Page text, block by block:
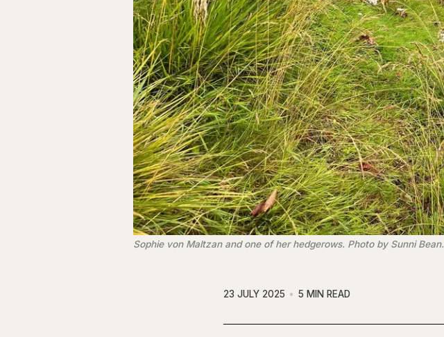
Sophie von Maltzan and one of her hedgerows. Photo by Sunni Bean.
23 JULY 2025 5 MIN READ